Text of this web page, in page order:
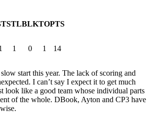
STLBLKTOPTS
1 0 1 14
start this year. The lack of scoring and
I can’t say I expect it to get much
look like a good team whose individual parts
of the whole. DBook, Ayton and CP3 have